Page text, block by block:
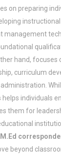
on preparing
management
hand, focuses
curriculum
helps individuals
them for
M.Ed
beyond